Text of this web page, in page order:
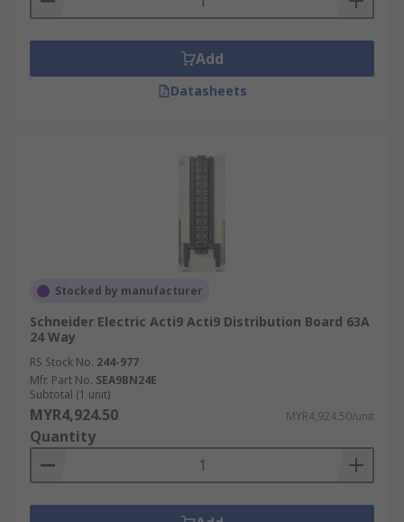
Add
Datasheets
Stocked by manufacturer
Schneider Electric Acti9 Acti9 Distribution Board 63A
24 Way
RS Stock No. 244-977
Mfr. Part No. SEA9BN24E
Subtotal (1 unit)
MYR4,924.50 MYR4,924.50/unit
Quantity